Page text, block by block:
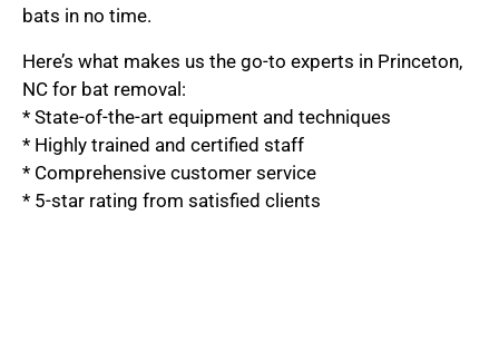
bats in no time.
Here’s what makes us the go-to experts in Princeton,
NC for bat removal:
* State-of-the-art equipment and techniques
* Highly trained and certified staff
* Comprehensive customer service
* 5-star rating from satisfied clients